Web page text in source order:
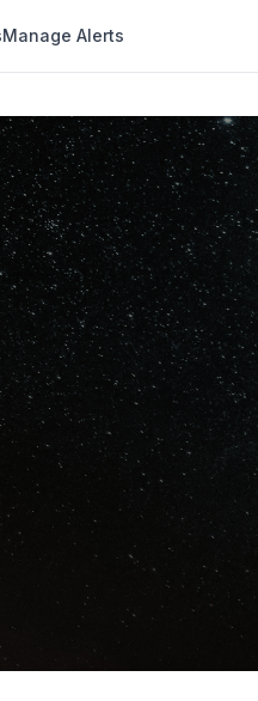
Manage Alerts